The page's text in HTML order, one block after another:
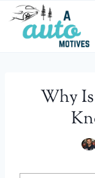
Skip
content
Why